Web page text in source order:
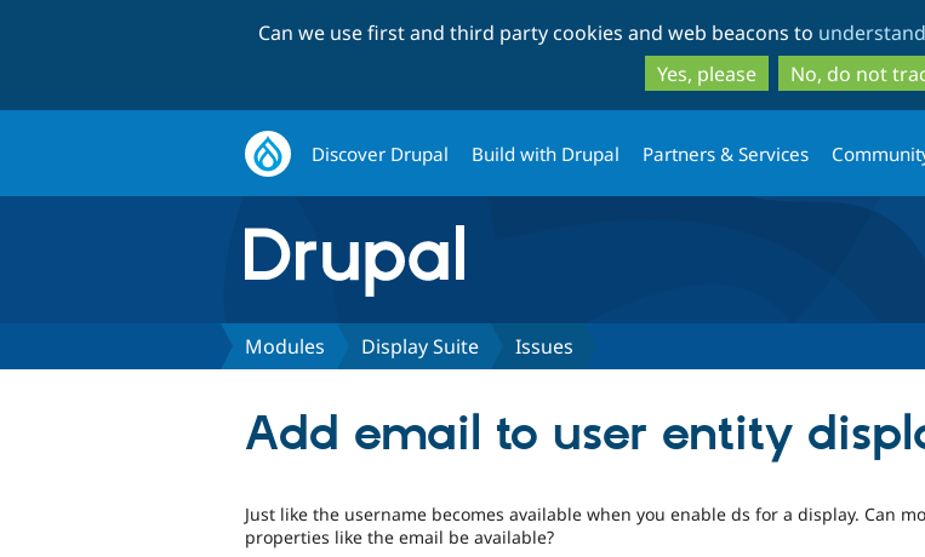
to
main
content
to
search
Can we use first and third party cookies and web beacons to
Yes, please
No, do not
Discover Drupal Build with Drupal Partners & Services
Modules Display Suite Issues
Add email to user entity
Just like the username becomes available when you enable ds for a display. Can
properties like the email be available?